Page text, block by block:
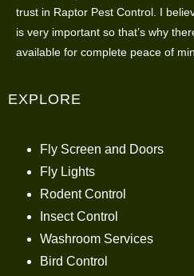
trust in Raptor Pest Control. I
is very important so that’s why
available for complete peace of
EXPLORE
Fly Screen and Doors
Fly Lights
Rodent Control
Insect Control
Washroom Services
Bird Control